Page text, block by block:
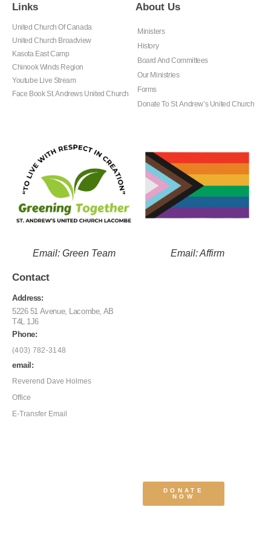
Links
United Church Of Canada
United Church Broadview
Kasota East Camp
Chinook Winds Region
Youtube Live Stream
Face Book St. Andrews United Church
About Us
Ministers
History
Board And Committees
Our Ministries
Forms
Donate To St. Andrew’s United Church
Email: Green Team Email: Affirm
Contact
Address:
5226 51 Avenue, Lacombe, AB
T4L 1J6
Phone:
(403) 782-3148
email:
Reverend Dave Holmes
Office
E-Transfer Email
DONATE
NOW